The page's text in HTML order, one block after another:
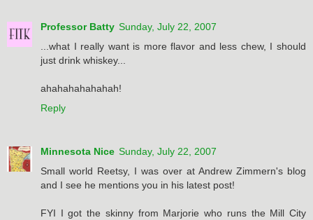
Professor Batty Sunday, July 22, 2007
...what I really want is more flavor and less chew, I should
just drink whiskey...
ahahahahahahah!
Reply
Minnesota Nice Sunday, July 22, 2007
Small world Reetsy, I was over at Andrew Zimmern's blog
and I see he mentions you in his latest post!
FYI I got the skinny from Marjorie who runs the Mill City